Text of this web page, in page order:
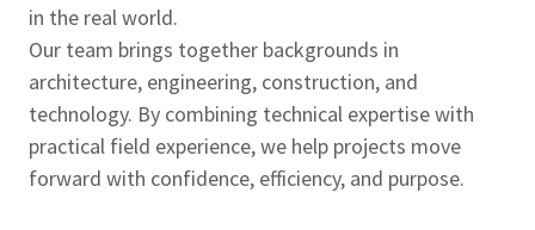
in the real world.
Our team brings together backgrounds in
architecture, engineering, construction, and
technology. By combining technical expertise with
practical field experience, we help projects move
forward with confidence, efficiency, and purpose.